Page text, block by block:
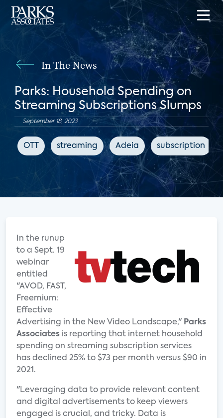
In The News
Parks: Household Spending on
Streaming Subscriptions Slumps
September 18, 2023
OTT streaming Adeia subscription
In the runup
to a Sept. 19
webinar
entitled
"AVOD, FAST,
Freemium:
Effective
Advertising in the New Video Landscape," Parks
Associates is reporting that internet household
spending on streaming subscription services
has declined 25% to $73 per month versus $90 in
2021.
"Leveraging data to provide relevant content
and digital advertisements to keep viewers
engaged is crucial, and tricky. Data is